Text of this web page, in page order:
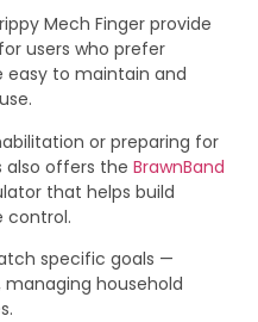
Mech Finger provide
users who prefer
easy to maintain and
or preparing for
also offers the BrawnBand
that helps build
control.
specific goals —
managing household